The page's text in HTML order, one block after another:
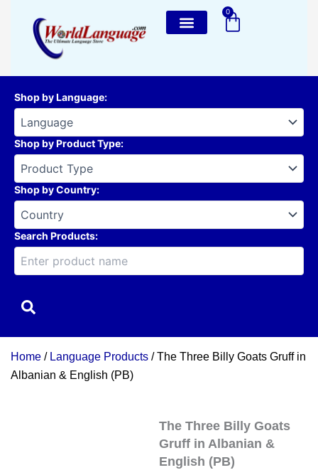
content
0
Cart
Shop by Language:
Shop by Product Type:
Shop by Country:
Search Products:
Home / Language Products / The Three Billy Goats Gruff in
Albanian & English (PB)
The Three Billy Goats
Gruff in Albanian &
English (PB)